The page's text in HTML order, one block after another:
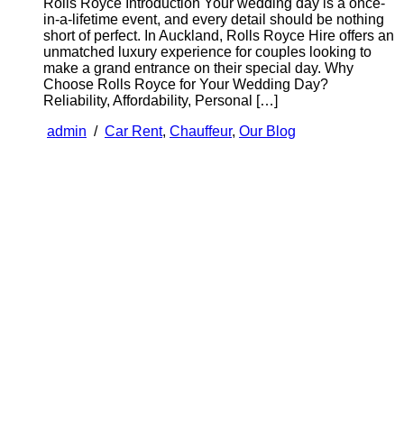
in-a-lifetime event, and every detail should be nothing
short of perfect. In Auckland, Rolls Royce Hire offers an
unmatched luxury experience for couples looking to
make a grand entrance on their special day. Why
Choose Rolls Royce for Your Wedding Day?
Reliability, Affordability, Personal […]
admin / Car Rent, Chauffeur, Our Blog